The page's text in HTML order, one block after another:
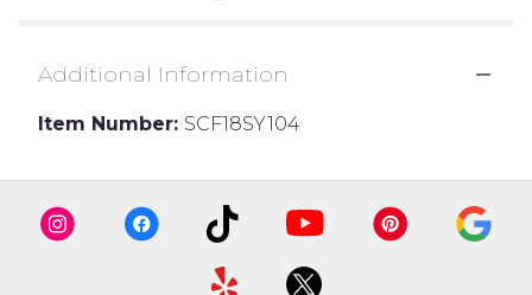
Additional Information
Item Number: SCF18SY104